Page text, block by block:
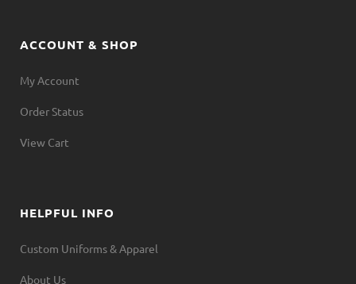
ACCOUNT & SHOP
My Account
Order Status
View Cart
HELPFUL INFO
Custom Uniforms & Apparel
About Us